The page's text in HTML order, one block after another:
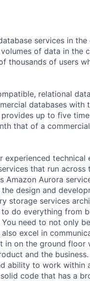
services in
of data in the
thousands of users
relational
databases with
up to five
that of a
technical
that run across
Aurora
design and
storage services
do everything from
need to not only
excel in
in on the ground floor
and the
ability to work within
code that has a